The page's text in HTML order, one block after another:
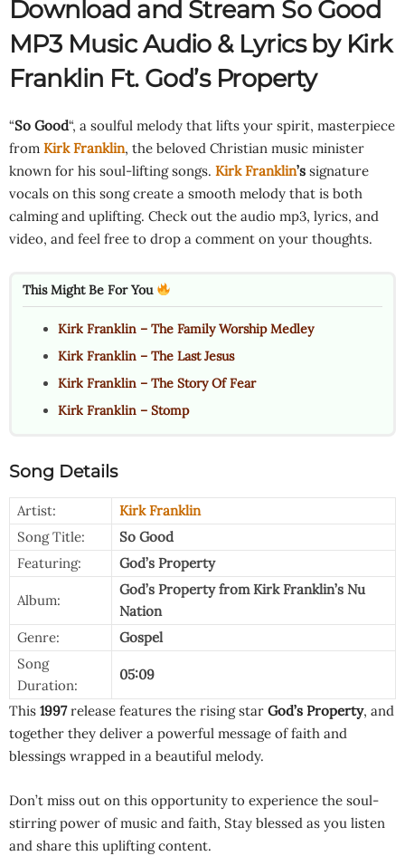
Download and Stream So Good
MP3 Music Audio & Lyrics by Kirk
Franklin Ft. God’s Property
“So Good“, a soulful melody that lifts your spirit, masterpiece
from Kirk Franklin, the beloved Christian music minister
known for his soul-lifting songs. Kirk Franklin’s signature
vocals on this song create a smooth melody that is both
calming and uplifting. Check out the audio mp3, lyrics, and
video, and feel free to drop a comment on your thoughts.
This Might Be For You
Kirk Franklin – The Family Worship Medley
Kirk Franklin – The Last Jesus
Kirk Franklin – The Story Of Fear
Kirk Franklin – Stomp
Song Details
Artist:
Kirk Franklin
Song Title:
So Good
Featuring:
God’s Property
Album:
God’s Property from Kirk Franklin’s Nu
Nation
Genre:
Gospel
Song
Duration:
05:09
This 1997release features the rising star God’s Property, and
together they deliver a powerful message of faith and
blessings wrapped in a beautiful melody.
Don’t miss out on this opportunity to experience the soul-
stirring power of music and faith, Stay blessed as you listen
and share this uplifting content.